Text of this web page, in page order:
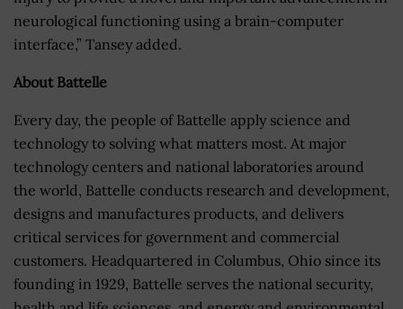
neurological functioning using a brain-computer
interface,” Tansey added.
About Battelle
Every day, the people of Battelle apply science and
technology to solving what matters most. At major
technology centers and national laboratories around
the world, Battelle conducts research and development,
designs and manufactures products, and delivers
critical services for government and commercial
customers. Headquartered in Columbus, Ohio since its
founding in 1929, Battelle serves the national security,